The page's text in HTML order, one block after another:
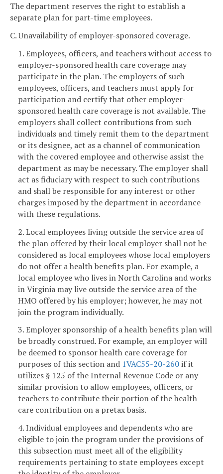
The department reserves the right to establish a
separate plan for part-time employees.
C. Unavailability of employer-sponsored coverage.
1. Employees, officers, and teachers without access to
employer-sponsored health care coverage may
participate in the plan. The employers of such
employees, officers, and teachers must apply for
participation and certify that other employer-
sponsored health care coverage is not available. The
employers shall collect contributions from such
individuals and timely remit them to the department
or its designee, act as a channel of communication
with the covered employee and otherwise assist the
department as may be necessary. The employer shall
act as fiduciary with respect to such contributions
and shall be responsible for any interest or other
charges imposed by the department in accordance
with these regulations.
2. Local employees living outside the service area of
the plan offered by their local employer shall not be
considered as local employees whose local employers
do not offer a health benefits plan. For example, a
local employee who lives in North Carolina and works
in Virginia may live outside the service area of the
HMO offered by his employer; however, he may not
join the program individually.
3. Employer sponsorship of a health benefits plan will
be broadly construed. For example, an employer will
be deemed to sponsor health care coverage for
purposes of this section and 1VAC55-20-260if it
utilizes § 125 of the Internal Revenue Code or any
similar provision to allow employees, officers, or
teachers to contribute their portion of the health
care contribution on a pretax basis.
4. Individual employees and dependents who are
eligible to join the program under the provisions of
this subsection must meet all of the eligibility
requirements pertaining to state employees except